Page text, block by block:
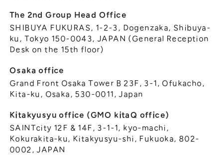
The 2nd Group Head Office
SHIBUYA FUKURAS, 1-2-3, Dogenzaka, Shibuya-
ku, Tokyo 150-0043, JAPAN (General Reception
Desk on the 15th floor)
Osaka office
Grand Front Osaka Tower B 23F, 3-1, Ofukacho,
Kita-ku, Osaka, 530-0011, Japan
Kitakyusyu office (GMO kitaQ office)
SAINTcity 12F & 14F, 3-1-1, kyo-machi,
Kokurakita-ku, Kitakyusyu-shi, Fukuoka, 802-
0002, JAPAN